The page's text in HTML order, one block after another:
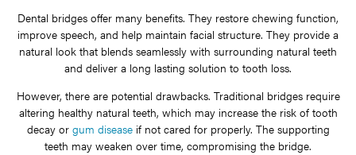
Dental bridges offer many benefits. They restore chewing function,
improve speech, and help maintain facial structure. They provide a
natural look that blends seamlessly with surrounding natural teeth
and deliver a long lasting solution to tooth loss.
However, there are potential drawbacks. Traditional bridges require
altering healthy natural teeth, which may increase the risk of tooth
decay or gum diseaseif not cared for properly. The supporting
teeth may weaken over time, compromising the bridge.